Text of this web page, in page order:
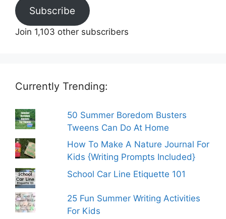
Subscribe
Join 1,103 other subscribers
Currently Trending:
50 Summer Boredom Busters
Tweens Can Do At Home
How To Make A Nature Journal For
Kids {Writing Prompts Included}
School Car Line Etiquette 101
25 Fun Summer Writing Activities
For Kids